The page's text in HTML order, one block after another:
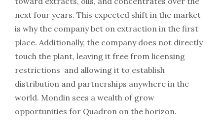
next four years. This expected shift in the market
is why the company bet on extraction in the first
place. Additionally, the company does not directly
touch the plant, leaving it free from licensing
restrictions and allowing it to establish
distribution and partnerships anywhere in the
world. Mondin sees a wealth of grow
opportunities for Quadron on the horizon.